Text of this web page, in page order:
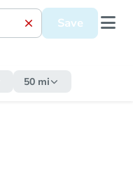
Save
50 mi